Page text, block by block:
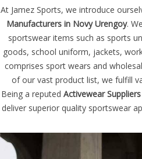
At Jamez Sports, we introduce
Manufacturers in Novy Urengoy.
sportswear items such as sports
goods, school uniform, jackets,
comprises sport wears and
of our vast product list, we fulfill
Being a reputed Activewear
deliver superior quality sportswear